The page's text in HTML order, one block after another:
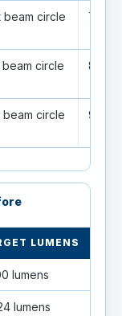
beam circle 7.5 ft
beam circle 8.7 ft
beam circle 9.2 ft
LUMENS
lumens
lumens